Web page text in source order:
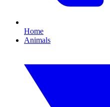
Home
Animals